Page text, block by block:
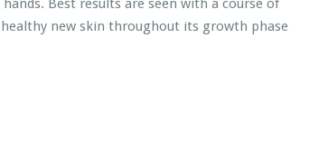
Best results are seen with a course of
new skin throughout its growth phase